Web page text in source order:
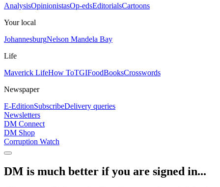
AnalysisOpinionistasOp-edsEditorialsCartoons
Your local
JohannesburgNelson Mandela Bay
Life
Maverick LifeHow ToTGIFoodBooksCrosswords
Newspaper
E-EditionSubscribeDelivery queries
Newsletters
DM Connect
DM Shop
Corruption Watch
DM is much better if you are signed in...